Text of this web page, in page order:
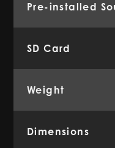
Pre-installed
SD Card
Weight
Dimensions